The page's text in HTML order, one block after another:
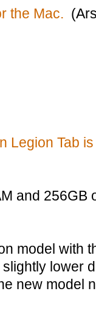
the Mac.
Legion Tab
and 256GB
model with
lower
new model